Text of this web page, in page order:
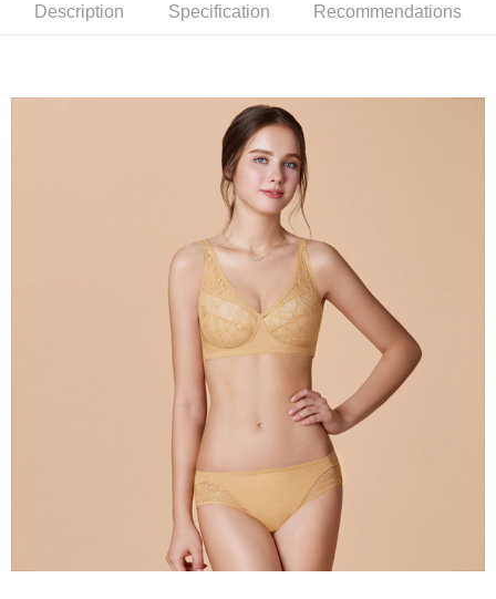
Customer Support Center" at
Protections Inc., you may need to provide personal information within the
necessary scope of this service. Additionally, the rights of payment claims
related to the transaction will be transferred to Net Protections Inc.
For information regarding the handling of personal data, please visit the
https://aftee.tw/terms/#terms3
Users who are minors must obtain consent from their legal guardian or
parent before using "AFTEE Buy Now Pay Later." The company will not be
responsible for any losses incurred without proper consent.
When using "AFTEE Buy Now Pay Later," the credit limit will be
determined based on individual account conditions and subject to real-
time review by the company. If there is still an insufficient credit limit, users
may be requested to undergo identity verification based on the review
Registering multiple accounts or using others' information for registration
is strictly prohibited. In case of malicious use, Net Protections Inc.
reserves the right to suspend the user's credit limit and take legal action.
離島宅配
核對收件資料，逾期未確認訂單將自動取消)
Description Specification Recommendations